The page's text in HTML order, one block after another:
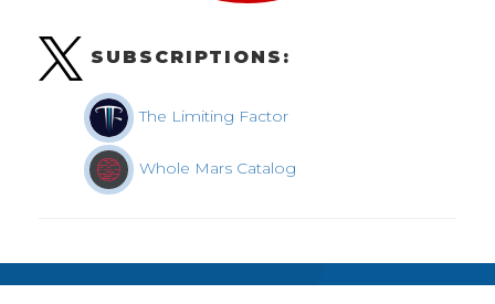
SUBSCRIPTIONS:
The Limiting Factor
Whole Mars Catalog